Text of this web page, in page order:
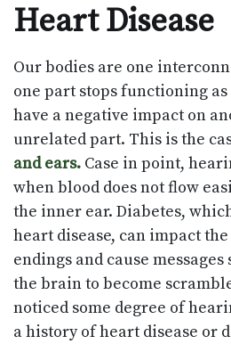
Heart Disease
Our bodies are one
one part stops functioning
have a negative impact on
unrelated part. This is the
and ears. Case in point,
when blood does not flow
the inner ear. Diabetes,
heart disease, can impact
endings and cause
the brain to become
noticed some degree of
a history of heart disease or